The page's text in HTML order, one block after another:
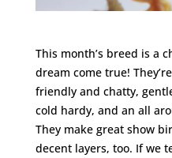
This month’s breed is a
dream come true!
friendly and chatty,
cold hardy, and an all
They make great show
decent layers, too. If we